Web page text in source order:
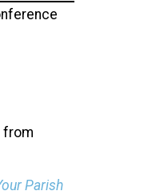
from
Parish